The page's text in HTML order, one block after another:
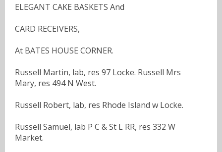
ELEGANT CAKE BASKETS And
CARD RECEIVERS,
At BATES HOUSE CORNER.
Russell Martin, lab, res 97 Locke. Russell Mrs
Mary, res 494 N West.
Russell Robert, lab, res Rhode Island w Locke.
Russell Samuel, lab P C & St L RR, res 332 W
Market.